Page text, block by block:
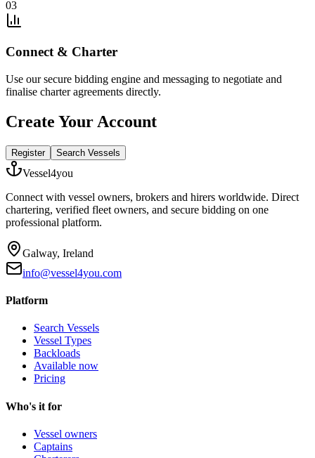
03
Connect & Charter
Use our secure bidding engine and messaging to negotiate and
finalise charter agreements directly.
Create Your Account
Register Search Vessels
Vessel4you
Connect with vessel owners, brokers and hirers worldwide. Direct
chartering, verified fleet owners, and secure bidding on one
professional platform.
Galway, Ireland
info@vessel4you.com
Platform
Search Vessels
Vessel Types
Backloads
Available now
Pricing
Who's it for
Vessel owners
Captains